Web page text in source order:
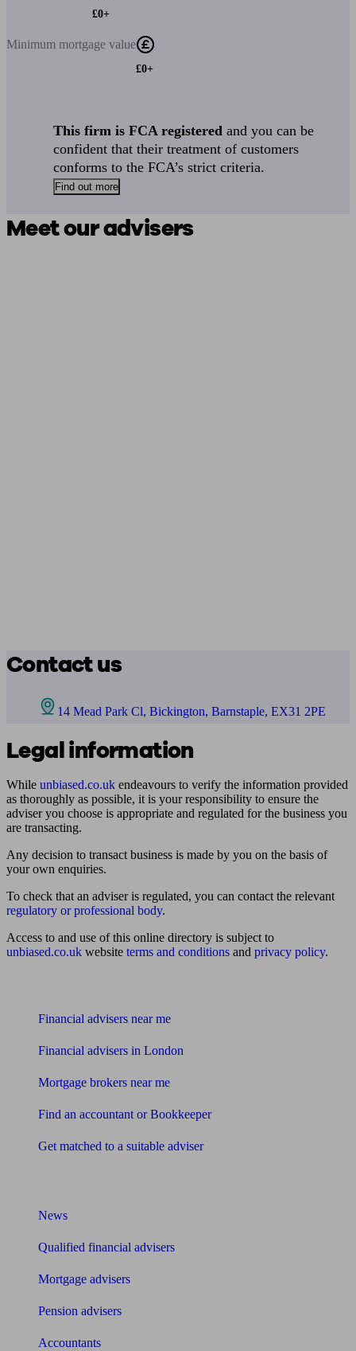
£0+
Minimum mortgage value
£0+
This firm is FCA registered and you can be
confident that their treatment of customers
conforms to the FCA’s strict criteria.
Find out more
Meet our advisers
Contact us
14 Mead Park Cl, Bickington, Barnstaple, EX31 2PE
Legal information
While unbiased.co.uk endeavours to verify the information provided
as thoroughly as possible, it is your responsibility to ensure the
adviser you choose is appropriate and regulated for the business you
are transacting.
Any decision to transact business is made by you on the basis of
your own enquiries.
To check that an adviser is regulated, you can contact the relevant
regulatory or professional body.
Access to and use of this online directory is subject to
unbiased.co.uk website terms and conditions and privacy policy.
Financial advisers near me
Financial advisers in London
Mortgage brokers near me
Find an accountant or Bookkeeper
Get matched to a suitable adviser
News
Qualified financial advisers
Mortgage advisers
Pension advisers
Accountants